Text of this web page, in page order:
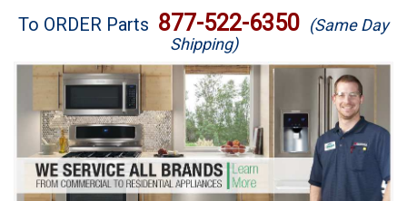
Brands
Washer Repair
Dryer Repair
Refrigerator Repair
To ORDER Parts 877-522-6350 (Same Day
Shipping)